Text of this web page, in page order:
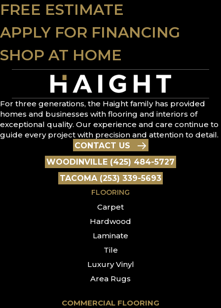
FREE ESTIMATE
APPLY FOR FINANCING
SHOP AT HOME
For three generations, the Haight family has provided
homes and businesses with flooring and interiors of
exceptional quality. Our experience and care continue to
guide every project with precision and attention to detail.
CONTACT US
WOODINVILLE (425) 484-5727
TACOMA (253) 339-5693
FLOORING
Carpet
Hardwood
Laminate
Tile
Luxury Vinyl
Area Rugs
COMMERCIAL FLOORING